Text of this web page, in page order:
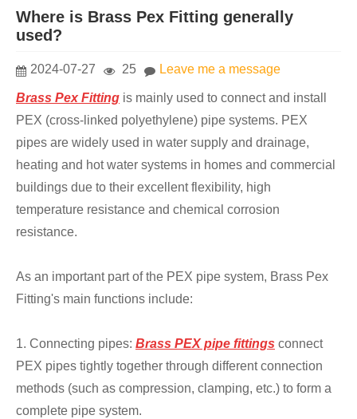
Where is Brass Pex Fitting generally
used?
2024-07-27 25 Leave me a message
Brass Pex Fitting is mainly used to connect and install
PEX (cross-linked polyethylene) pipe systems. PEX
pipes are widely used in water supply and drainage,
heating and hot water systems in homes and commercial
buildings due to their excellent flexibility, high
temperature resistance and chemical corrosion
resistance.
As an important part of the PEX pipe system, Brass Pex
Fitting's main functions include:
1. Connecting pipes: Brass PEX pipe fittings connect
PEX pipes tightly together through different connection
methods (such as compression, clamping, etc.) to form a
complete pipe system.